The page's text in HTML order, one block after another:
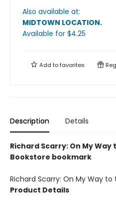
Also available at:
MIDTOWN LOCATION.
Available for $4.25
Add tofavorites
Description Details
Richard Scarry: On My Way
Bookstore bookmark
Richard Scarry: On My Way
Product Details